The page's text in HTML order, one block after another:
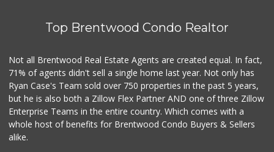
Top Brentwood Condo Realtor
Not all Brentwood Real Estate Agents are created equal. In fact,
71% of agents didn't sell a single home last year. Not only has
Ryan Case's Team sold over 750 properties in the past 5 years,
but he is also both a Zillow Flex Partner AND one of three Zillow
Enterprise Teams in the entire country. Which comes with a
whole host of benefits for Brentwood Condo Buyers & Sellers
alike.